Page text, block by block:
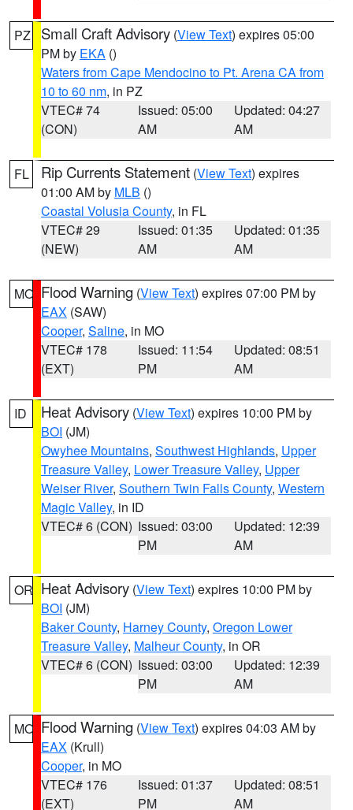
PZ Small Craft Advisory (View Text) expires 05:00
PM by EKA ()
Waters from Cape Mendocino to Pt. Arena CA from
10 to 60 nm, in PZ
VTEC# 74
(CON)
Issued: 05:00
AM
Updated: 04:27
AM
FL Rip Currents Statement (View Text) expires
01:00 AM by MLB ()
Coastal Volusia County, in FL
VTEC# 29
(NEW)
Issued: 01:35
AM
Updated: 01:35
AM
MO Flood Warning (View Text) expires 07:00 PM by
EAX (SAW)
Cooper, Saline, in MO
VTEC# 178
(EXT)
Issued: 11:54
PM
Updated: 08:51
AM
ID Heat Advisory (View Text) expires 10:00 PM by
BOI (JM)
Owyhee Mountains, Southwest Highlands, Upper
Treasure Valley, Lower Treasure Valley, Upper
Weiser River, Southern Twin Falls County, Western
Magic Valley, in ID
VTEC# 6 (CON) Issued: 03:00
PM
Updated: 12:39
AM
OR Heat Advisory (View Text) expires 10:00 PM by
BOI (JM)
Baker County, Harney County, Oregon Lower
Treasure Valley, Malheur County, in OR
VTEC# 6 (CON) Issued: 03:00
PM
Updated: 12:39
AM
MO Flood Warning (View Text) expires 04:03 AM by
EAX (Krull)
Cooper, in MO
VTEC# 176
(EXT)
Issued: 01:37
PM
Updated: 08:51
AM